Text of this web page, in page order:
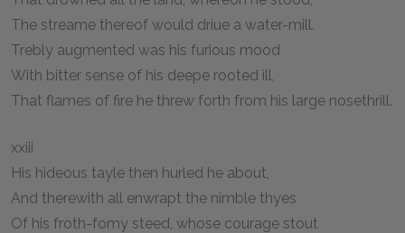
The streame thereof would driue a water-mill.
Trebly augmented was his furious mood
With bitter sense of his deepe rooted ill,
That flames of fire he threw forth from his large nosethrill.
xxiii
His hideous tayle then hurled he about,
And therewith all enwrapt the nimble thyes
Of his froth-fomy steed, whose courage stout